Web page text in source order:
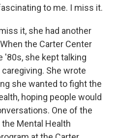
to me. I miss it.
it, she had another
the Carter Center
'80s, she kept talking
She wrote
she wanted to fight the
hoping people would
One of the
Mental Health